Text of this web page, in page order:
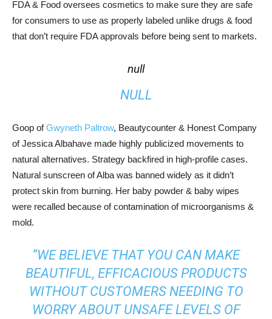
FDA & Food oversees cosmetics to make sure they are safe
for consumers to use as properly labeled unlike drugs & food
that don’t require FDA approvals before being sent to markets.
null
NULL
Goop ofGwyneth Paltrow, Beautycounter & Honest Company
of Jessica Albahave made highly publicized movements to
natural alternatives. Strategy backfired in high-profile cases.
Natural sunscreen of Alba was banned widely as it didn’t
protect skin from burning. Her baby powder & baby wipes
were recalled because of contamination of microorganisms &
mold.
“WE BELIEVE THAT YOU CAN MAKE
BEAUTIFUL, EFFICACIOUS PRODUCTS
WITHOUT CUSTOMERS NEEDING TO
WORRY ABOUT UNSAFE LEVELS OF